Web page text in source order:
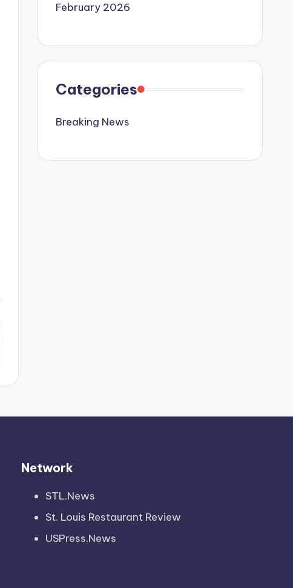
February 2026
Categories
Breaking News
Network
STL.News
St. Louis Restaurant Review
USPress.News